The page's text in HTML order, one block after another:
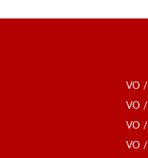
VO
VO
VO
VO